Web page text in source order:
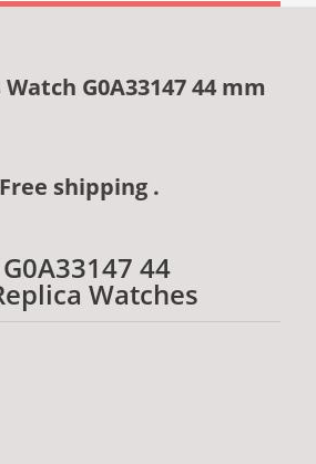
G0A33147 44 mm
shipping .
44
Watches